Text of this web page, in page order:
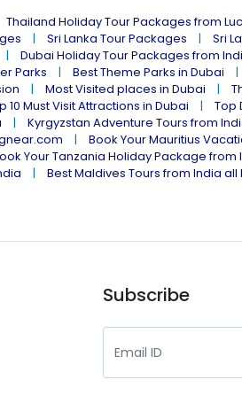
Thailand Holiday Tour Packages from
Sri Lanka Tour Packages
Sri
Dubai Holiday Tour Packages from
Parks Best Theme Parks in Dubai
Most Visited places in Dubai
10 Must Visit Attractions in Dubai
Top
Kyrgyzstan Adventure Tours from
Book Your Mauritius
Your Tanzania Holiday Package from
Best Maldives Tours from India all
Subscribe